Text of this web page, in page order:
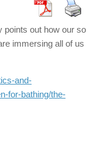
points out how our so
immersing all of us
and-
for-bathing/the-